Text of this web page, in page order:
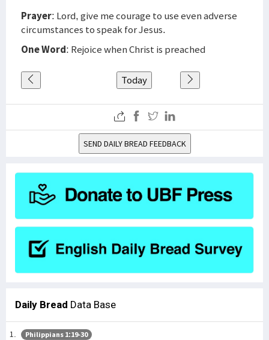
Prayer: Lord, give me courage to use even adverse
circumstances to speak for Jesus.
One Word: Rejoice when Christ is preached
Today
SEND DAILY BREAD FEEDBACK
Daily Bread Data Base
Philippians 1:19-30